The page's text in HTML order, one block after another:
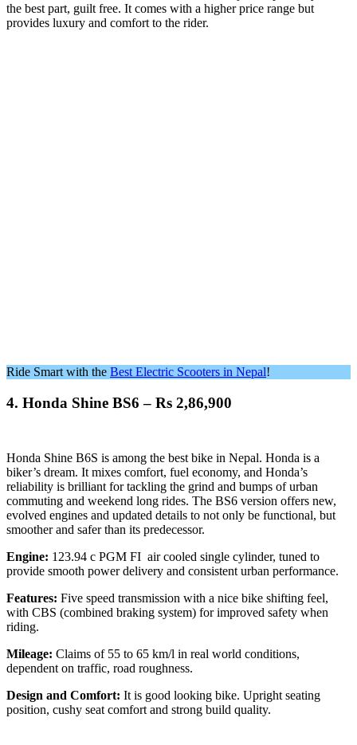
the best part, guilt free. It comes with a higher price range but
provides luxury and comfort to the rider.
Ride Smart with the Best Electric Scooters in Nepal!
4. Honda Shine BS6 – Rs 2,86,900
Honda Shine B6S is among the best bike in Nepal. Honda is a
biker’s dream. It mixes comfort, fuel economy, and Honda’s
reliability is brilliant for tackling the grind and bumps of urban
commuting and weekend long rides. The BS6 version offers new,
evolved engines and updated details to not only be functional, but
smoother and safer than its predecessor.
Engine: 123.94 c PGM FI air cooled single cylinder, tuned to
provide smooth power delivery and consistent urban performance.
Features: Five speed transmission with a nice bike shifting feel,
with CBS (combined braking system) for improved safety when
riding.
Mileage: Claims of 55 to 65 km/l in real world conditions,
dependent on traffic, road roughness.
Design and Comfort: It is good looking bike. Upright seating
position, cushy seat comfort and strong build quality.